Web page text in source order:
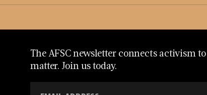
The AFSC newsletter connects activism
matter. Join us today.